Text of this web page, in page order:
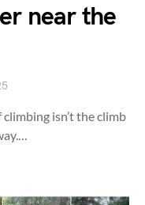
near the
isn’t the climb